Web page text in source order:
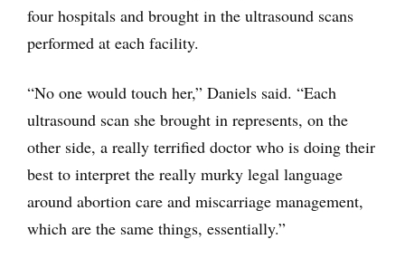
four hospitals and brought in the ultrasound scans
performed at each facility.
“No one would touch her,” Daniels said. “Each
ultrasound scan she brought in represents, on the
other side, a really terrified doctor who is doing their
best to interpret the really murky legal language
around abortion care and miscarriage management,
which are the same things, essentially.”